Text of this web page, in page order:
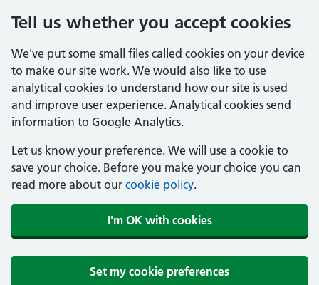
Tell us whether you accept cookies
We've put some small files called cookies on your device
to make our site work. We would also like to use
analytical cookies to understand how our site is used
and improve user experience. Analytical cookies send
information to Google Analytics.
Let us know your preference. We will use a cookie to
save your choice. Before you make your choice you can
read more about our cookie policy.
I'm OK with cookies
Set my cookie preferences